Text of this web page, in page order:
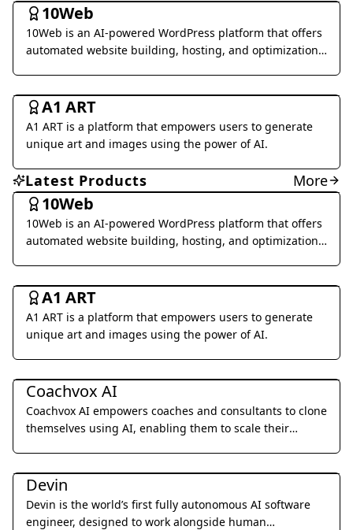
Business Management
Al Detection & Anti-Detection
Music & Audio
Marketing & Advertising
Social Media
Legal & Finance
Health & Wellness
Daily Life
Image Analysis
Interior & Architectural Design
Business Research
Other
10Web
10Web is an AI-powered WordPress platform that offers
automated website building, hosting, and optimization
Art & Creative Design
A1 ART
A1 ART is a platform that empowers users to generate
unique art and images using the power of AI.
Latest Products More
Coding & Development
10Web
10Web is an AI-powered WordPress platform that offers
automated website building, hosting, and optimization
Art & Creative Design
A1 ART
A1 ART is a platform that empowers users to generate
unique art and images using the power of AI.
Business Management
Coachvox AI
Coachvox AI empowers coaches and consultants to clone
themselves using AI, enabling them to scale their
Coding & Development
Devin
Devin is the world’s first fully autonomous AI software
engineer, designed to work alongside human